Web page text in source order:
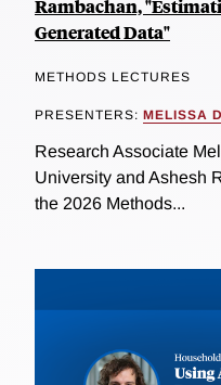
Rambachan,
Generated Data"
METHODS LECTURES
PRESENTERS: MELISSA
Research Associate
University and Ashesh
the 2026 Methods...